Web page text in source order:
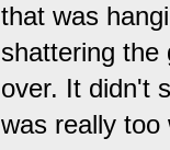
that was
shattering the
over. It didn't
was really too